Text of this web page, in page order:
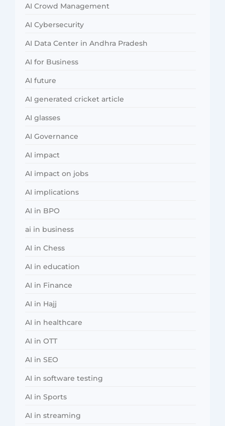
AI Crowd Management
AI Cybersecurity
AI Data Center in Andhra Pradesh
AI for Business
AI future
AI generated cricket article
AI glasses
AI Governance
AI impact
AI impact on jobs
AI implications
AI in BPO
ai in business
AI in Chess
AI in education
AI in Finance
AI in Hajj
AI in healthcare
AI in OTT
AI in SEO
AI in software testing
AI in Sports
AI in streaming